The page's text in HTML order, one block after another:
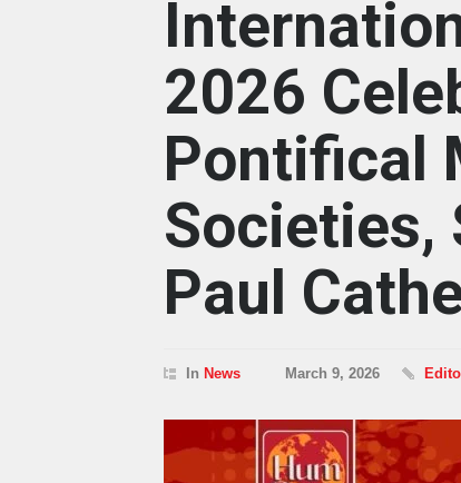
2026
Pontifical
Societies,
Paul
In News March 9, 2026